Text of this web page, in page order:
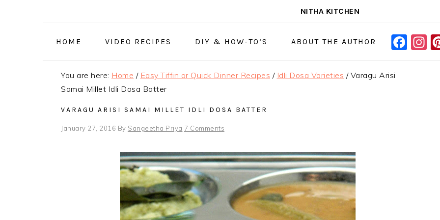
NITHA KITCHEN
HOME VIDEO RECIPES DIY & HOW-TO’S ABOUT THE AUTHOR
MENU:
ICONS
You are here: Home / Easy Tiffin or Quick Dinner Recipes / Idli Dosa Varieties /Varagu Arisi
Samai Millet Idli Dosa Batter
VARAGU ARISI SAMAI MILLET IDLI DOSA BATTER
January 27, 2016 By Sangeetha Priya 7 Comments